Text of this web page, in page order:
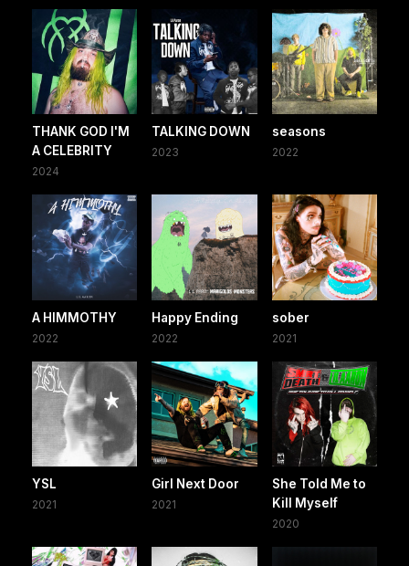
THANK GOD I'M
A CELEBRITY
2024
TALKING DOWN
2023
seasons
2022
A HIMMOTHY
2022
Happy Ending
2022
sober
2021
YSL
2021
Girl Next Door
2021
She Told Me to
Kill Myself
2020